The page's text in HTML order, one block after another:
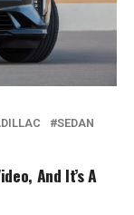
SEDAN
And It’s A